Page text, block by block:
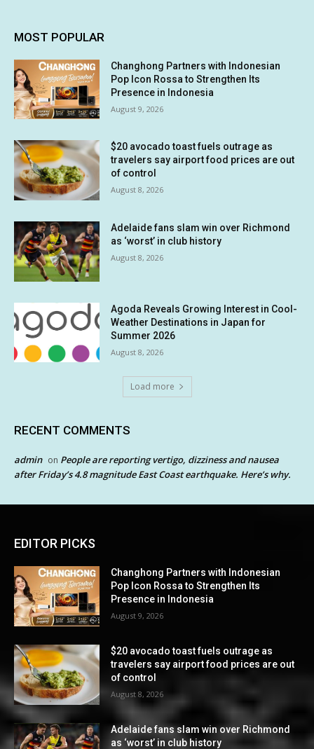
MOST POPULAR
Changhong Partners with Indonesian
Pop Icon Rossa to Strengthen Its
Presence in Indonesia
August 9, 2026
$20 avocado toast fuels outrage as
travelers say airport food prices are out
of control
August 8, 2026
Adelaide fans slam win over Richmond
as ‘worst’ in club history
August 8, 2026
Agoda Reveals Growing Interest in Cool-
Weather Destinations in Japan for
Summer 2026
August 8, 2026
Load more
RECENT COMMENTS
admin on People are reporting vertigo, dizziness and nausea
after Friday’s 4.8 magnitude East Coast earthquake. Here’s why.
EDITOR PICKS
Changhong Partners with Indonesian
Pop Icon Rossa to Strengthen Its
Presence in Indonesia
August 9, 2026
$20 avocado toast fuels outrage as
travelers say airport food prices are out
of control
August 8, 2026
Adelaide fans slam win over Richmond
as ‘worst’ in club history